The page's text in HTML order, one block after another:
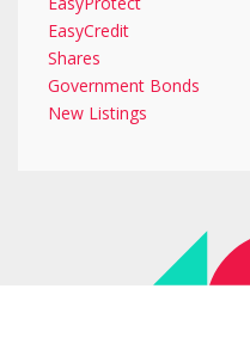
EasyCredit
Shares
Government Bonds
New Listings